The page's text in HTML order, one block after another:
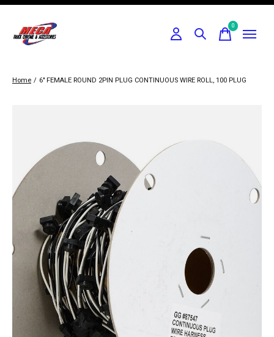
0items
Home / 6" FEMALE ROUND 2PIN PLUG CONTINUOUS WIRE ROLL, 100 PLUG